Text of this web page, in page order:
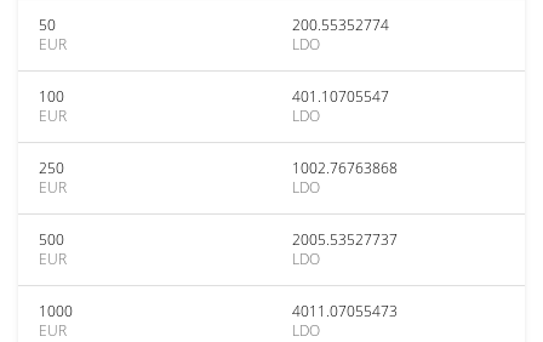
50
EUR
200.55352774
LDO
100
EUR
401.10705547
LDO
250
EUR
1002.76763868
LDO
500
EUR
2005.53527737
LDO
1000
EUR
4011.07055473
LDO